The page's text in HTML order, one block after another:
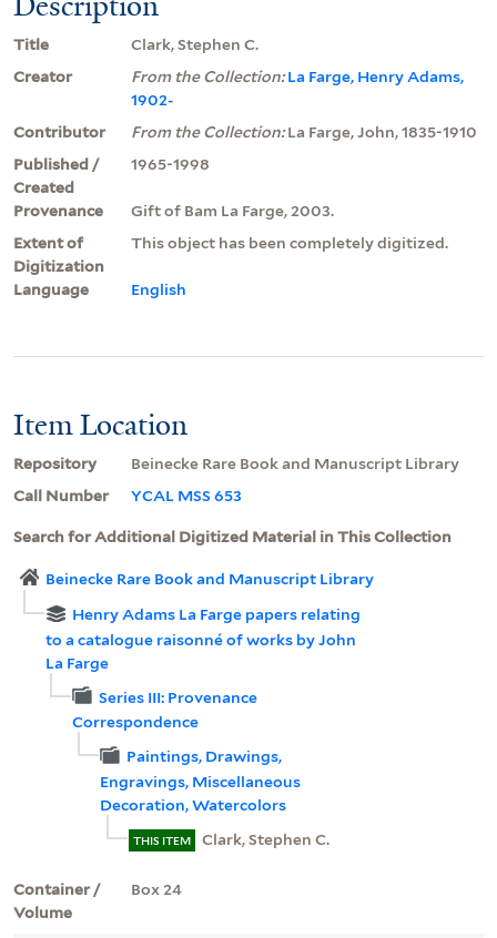
Title
Clark, Stephen C.
Creator
From the Collection:La Farge, Henry Adams,
1902-
Contributor
From the Collection:La Farge, John, 1835-1910
Published /
Created
1965-1998
Provenance
Gift of Bam La Farge, 2003.
Extent of
Digitization
This object has been completely digitized.
Language English
Item Location
Repository
Beinecke Rare Book and Manuscript Library
Call Number
YCAL MSS 653
Search for Additional Digitized Material in This Collection
Beinecke Rare Book and Manuscript Library
Henry Adams La Farge papers relating
to a catalogue raisonné of works by John
La Farge
Series III: Provenance
Correspondence
Paintings, Drawings,
Engravings, Miscellaneous
Decoration, Watercolors
THIS ITEM Clark, Stephen C.
Container /
Volume
Box 24